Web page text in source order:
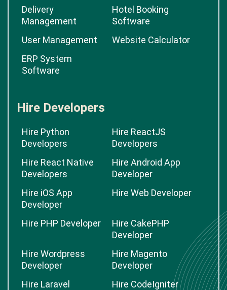
Delivery
Management
Hotel Booking
Software
User Management
Website Calculator
ERP System
Software
Hire Developers
Hire Python
Developers
Hire ReactJS
Developers
Hire React Native
Developers
Hire Android App
Developer
Hire iOS App
Developer
Hire Web Developer
Hire PHP Developer
Hire CakePHP
Developer
Hire Wordpress
Developer
Hire Magento
Developer
Hire Laravel
Hire CodeIgniter